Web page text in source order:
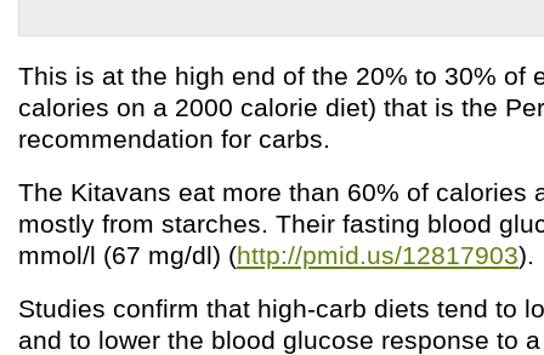
This is at the high end of the 20% to 30% of
calories on a 2000 calorie diet) that is the
recommendation for carbs.
The Kitavans eat more than 60% of calories
mostly from starches. Their fasting blood
mmol/l (67 mg/dl) (http://pmid.us/12817903).
Studies confirm that high-carb diets tend to
and to lower the blood glucose response to